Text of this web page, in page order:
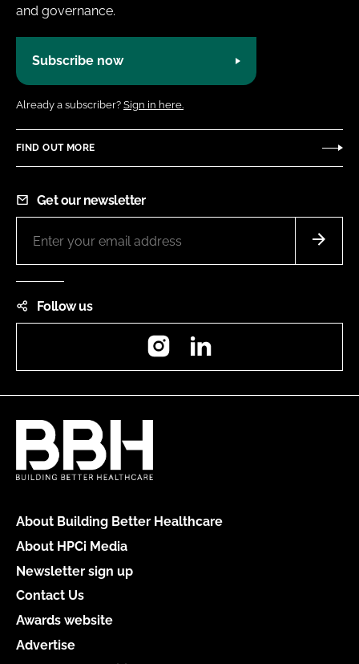
and governance.
Subscribe now
Already a subscriber? Sign in here.
FIND OUT MORE
Get our newsletter
Follow us
Instagram
About Building Better Healthcare
About HPCi Media
Newsletter sign up
Contact Us
Awards website
Advertise